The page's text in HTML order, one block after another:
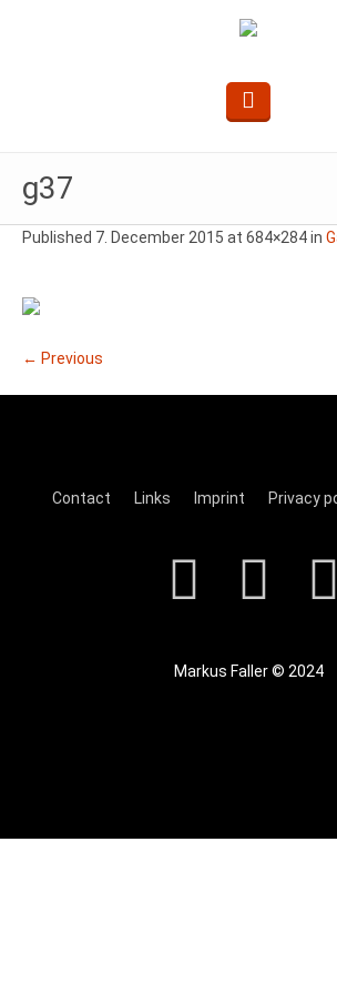
g37
Published 7. December 2015 at 684×284 in
← Previous
Contact Links Imprint Privacy
Markus Faller © 2024